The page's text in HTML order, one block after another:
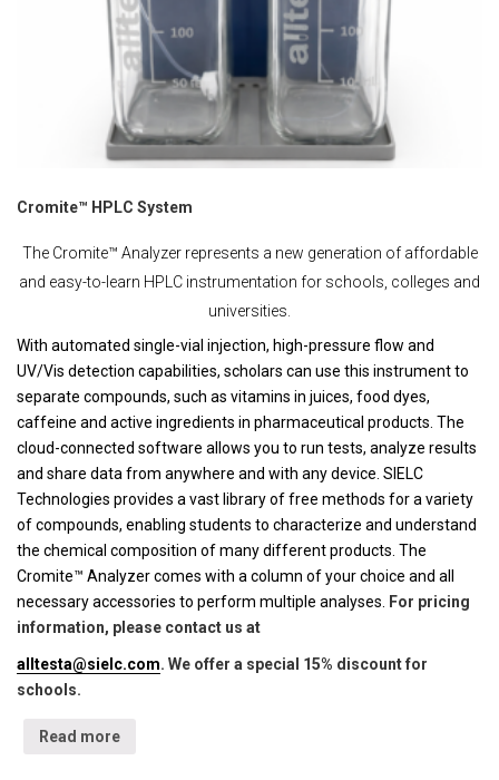
Cromite™ HPLC System
The Cromite™ Analyzer represents a new generation of affordable
and easy-to-learn HPLC instrumentation for schools, colleges and
universities.
With automated single-vial injection, high-pressure flow and
UV/Vis detection capabilities, scholars can use this instrument to
separate compounds, such as vitamins in juices, food dyes,
caffeine and active ingredients in pharmaceutical products. The
cloud-connected software allows you to run tests, analyze results
and share data from anywhere and with any device. SIELC
Technologies provides a vast library of free methods for a variety
of compounds, enabling students to characterize and understand
the chemical composition of many different products. The
Cromite™ Analyzer comes with a column of your choice and all
necessary accessories to perform multiple analyses. For pricing
information, please contact us at
alltesta@sielc.com. We offer a special 15% discount for
schools.
Read more